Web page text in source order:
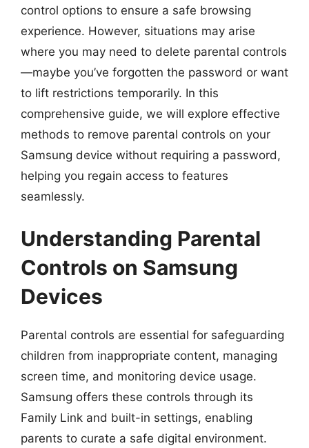
control options to ensure a safe browsing
experience. However, situations may arise
where you may need to delete parental controls
—maybe you’ve forgotten the password or want
to lift restrictions temporarily. In this
comprehensive guide, we will explore effective
methods to remove parental controls on your
Samsung device without requiring a password,
helping you regain access to features
seamlessly.
Understanding Parental
Controls on Samsung
Devices
Parental controls are essential for safeguarding
children from inappropriate content, managing
screen time, and monitoring device usage.
Samsung offers these controls through its
Family Link and built-in settings, enabling
parents to curate a safe digital environment.